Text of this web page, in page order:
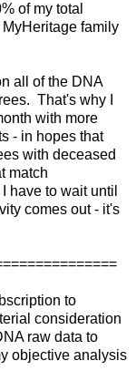
of my total
family
all of the DNA
That's why I
with more
- in hopes that
with deceased
match
have to wait until
comes out - it's
to
consideration
raw data to
objective analysis